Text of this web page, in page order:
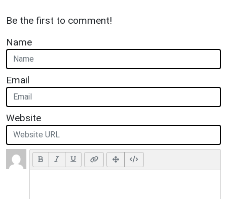
Be the first to comment!
Name
Email
Website